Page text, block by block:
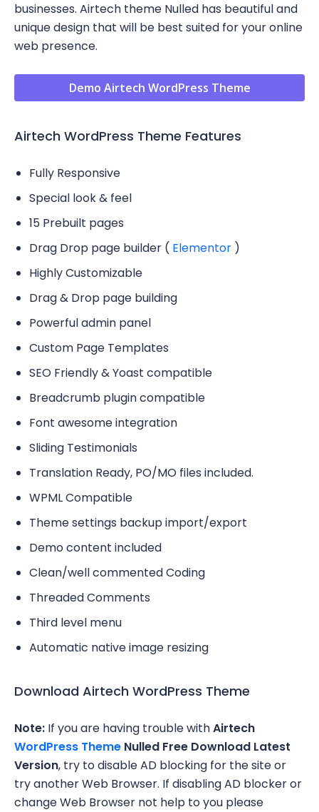
businesses. Airtech theme Nulled has beautiful and
unique design that will be best suited for your online
web presence.
Demo Airtech WordPress Theme
Airtech WordPress Theme Features
Fully Responsive
Special look & feel
15 Prebuilt pages
Drag Drop page builder ( Elementor )
Highly Customizable
Drag & Drop page building
Powerful admin panel
Custom Page Templates
SEO Friendly & Yoast compatible
Breadcrumb plugin compatible
Font awesome integration
Sliding Testimonials
Translation Ready, PO/MO files included.
WPML Compatible
Theme settings backup import/export
Demo content included
Clean/well commented Coding
Threaded Comments
Third level menu
Automatic native image resizing
Download Airtech WordPress Theme
Note: If you are having trouble withAirtech
WordPress Theme Nulled Free Download Latest
Version, try to disable AD blocking for the site or
try another Web Browser. If disabling AD blocker or
change Web Browser not help to you please